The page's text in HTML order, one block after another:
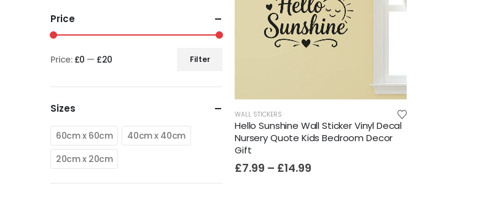
WALL STICKERS
Hello Sunshine Wall Sticker Vinyl Decal
Nursery Quote Kids Bedroom Decor
Gift
£7.99 – £14.99
Price
Filter
Price: £0 — £20
Sizes
60cm x 60cm
40cm x 40cm
20cm x 20cm